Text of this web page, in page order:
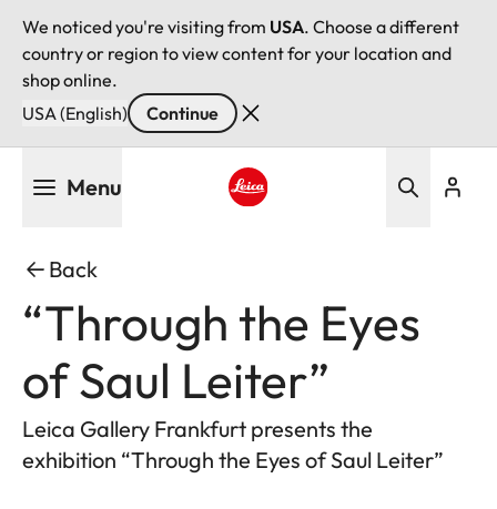
We noticed you're visiting from USA. Choose a different
country or region to view content for your location and
shop online.
USA (English)
Continue
Menu
Back
“Through the Eyes
of Saul Leiter”
Leica Gallery Frankfurt presents the
exhibition “Through the Eyes of Saul Leiter”